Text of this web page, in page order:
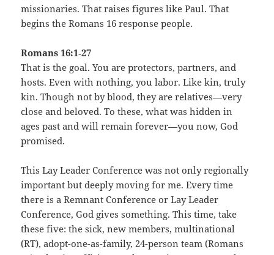
missionaries. That raises figures like Paul. That
begins the Romans 16 response people.
Romans 16:1‑27
That is the goal. You are protectors, partners, and
hosts. Even with nothing, you labor. Like kin, truly
kin. Though not by blood, they are relatives—very
close and beloved. To these, what was hidden in
ages past and will remain forever—you now, God
promised.
This Lay Leader Conference was not only regionally
important but deeply moving for me. Every time
there is a Remnant Conference or Lay Leader
Conference, God gives something. This time, take
these five: the sick, new members, multinational
(RT), adopt-one-as-family, 24-person team (Romans